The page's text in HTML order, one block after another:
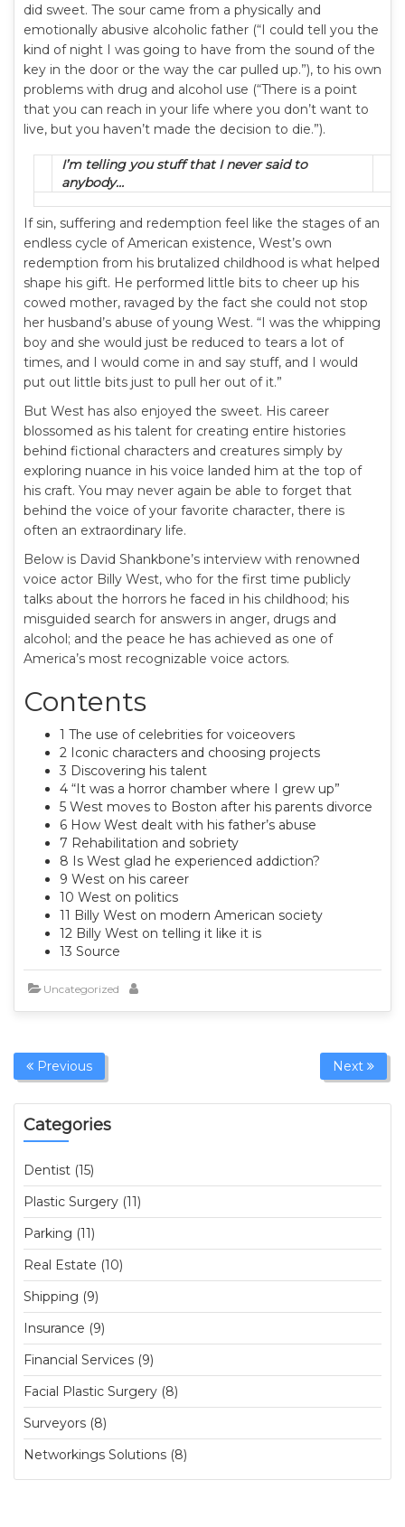
did sweet. The sour came from a physically and
emotionally abusive alcoholic father (“I could tell you the
kind of night I was going to have from the sound of the
key in the door or the way the car pulled up.”), to his own
problems with drug and alcohol use (“There is a point
that you can reach in your life where you don’t want to
live, but you haven’t made the decision to die.”).
I’m telling you stuff that I never said to
anybody…
If sin, suffering and redemption feel like the stages of an
endless cycle of American existence, West’s own
redemption from his brutalized childhood is what helped
shape his gift. He performed little bits to cheer up his
cowed mother, ravaged by the fact she could not stop
her husband’s abuse of young West. “I was the whipping
boy and she would just be reduced to tears a lot of
times, and I would come in and say stuff, and I would
put out little bits just to pull her out of it.”
But West has also enjoyed the sweet. His career
blossomed as his talent for creating entire histories
behind fictional characters and creatures simply by
exploring nuance in his voice landed him at the top of
his craft. You may never again be able to forget that
behind the voice of your favorite character, there is
often an extraordinary life.
Below is David Shankbone’s interview with renowned
voice actor Billy West, who for the first time publicly
talks about the horrors he faced in his childhood; his
misguided search for answers in anger, drugs and
alcohol; and the peace he has achieved as one of
America’s most recognizable voice actors.
Contents
1 The use of celebrities for voiceovers
2 Iconic characters and choosing projects
3 Discovering his talent
4 “It was a horror chamber where I grew up”
5 West moves to Boston after his parents divorce
6 How West dealt with his father’s abuse
7 Rehabilitation and sobriety
8 Is West glad he experienced addiction?
9 West on his career
10 West on politics
11 Billy West on modern American society
12 Billy West on telling it like it is
13 Source
Uncategorized
Previous Next
Categories
Dentist (15)
Plastic Surgery (11)
Parking (11)
Real Estate (10)
Shipping (9)
Insurance (9)
Financial Services (9)
Facial Plastic Surgery (8)
Surveyors (8)
Networkings Solutions (8)